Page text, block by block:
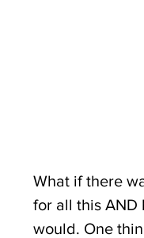
What if there
for all this AND
would. One